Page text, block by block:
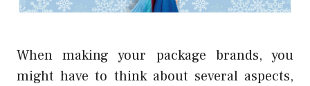
When making your package brands, you
might have to think about several aspects,